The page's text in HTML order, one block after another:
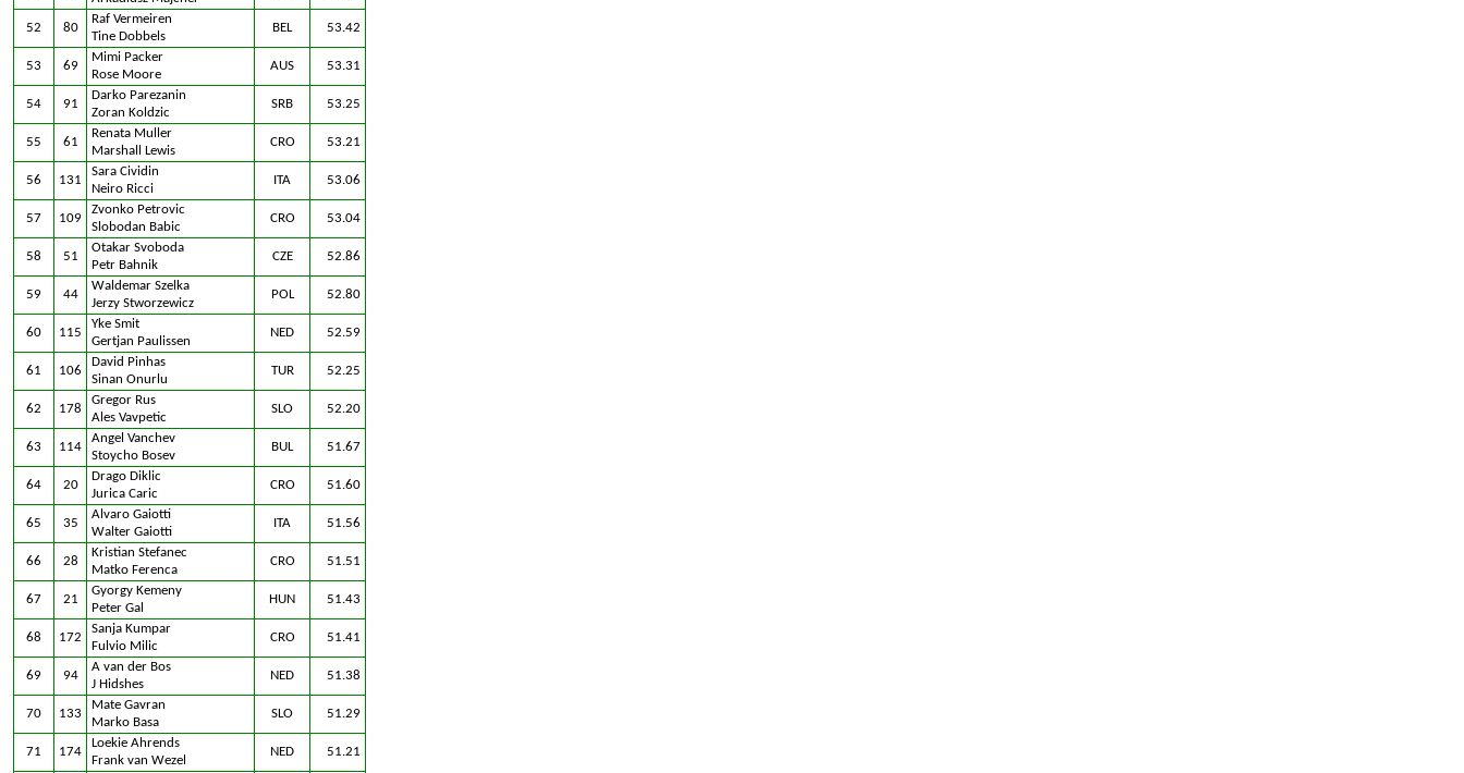
52 80
Raf Vermeiren
Tine Dobbels
BEL 53.42
53 69
Mimi Packer
Rose Moore
AUS 53.31
54 91
Darko Parezanin
Zoran Koldzic
SRB 53.25
55 61
Renata Muller
Marshall Lewis
CRO 53.21
56 131
Sara Cividin
Neiro Ricci
ITA 53.06
57 109
Zvonko Petrovic
Slobodan Babic
CRO 53.04
58 51
Otakar Svoboda
Petr Bahnik
CZE 52.86
59 44
Waldemar Szelka
Jerzy Stworzewicz
POL 52.80
60 115
Yke Smit
Gertjan Paulissen
NED 52.59
61 106
David Pinhas
Sinan Onurlu
TUR 52.25
62 178
Gregor Rus
Ales Vavpetic
SLO 52.20
63 114
Angel Vanchev
Stoycho Bosev
BUL 51.67
64 20
Drago Diklic
Jurica Caric
CRO 51.60
65 35
Alvaro Gaiotti
Walter Gaiotti
ITA 51.56
66 28
Kristian Stefanec
Matko Ferenca
CRO 51.51
67 21
Gyorgy Kemeny
Peter Gal
HUN 51.43
68 172
Sanja Kumpar
Fulvio Milic
CRO 51.41
69 94
A van der Bos
J Hidshes
NED 51.38
70 133
Mate Gavran
Marko Basa
SLO 51.29
71 174
Loekie Ahrends
Frank van Wezel
NED 51.21